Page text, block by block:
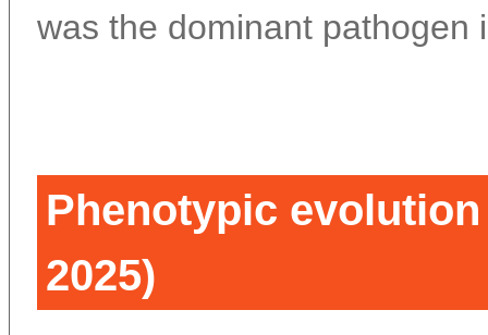
was the dominant pathogen
Phenotypic
2025)